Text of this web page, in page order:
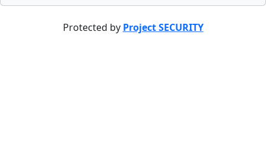
Protected by Project SECURITY